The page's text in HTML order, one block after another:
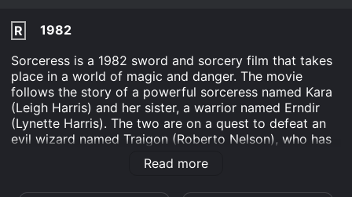
R
1982
Sorceress is a 1982 sword and sorcery film that takes
place in a world of magic and danger. The movie
follows the story of a powerful sorceress named Kara
(Leigh Harris) and her sister, a warrior named Erndir
(Lynette Harris). The two are on a quest to defeat an
evil wizard named Traigon (Roberto Nelson), who has
usurped the throne of a peaceful land called Xusia.
Read more